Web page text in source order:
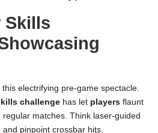
Skills
electrifying pre-game spectacle.
challenge has let players flaunt
matches. Think laser-guided
pinpoint crossbar hits.